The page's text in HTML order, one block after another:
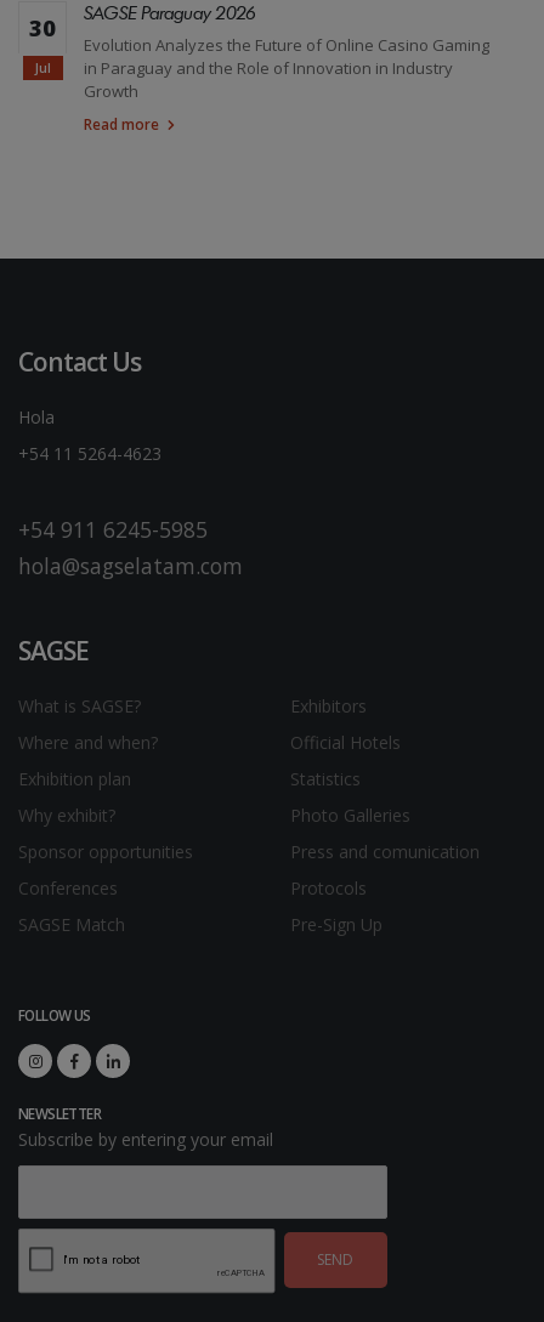
30
Jul
SAGSE Paraguay 2026
Evolution Analyzes the Future of Online Casino Gaming
in Paraguay and the Role of Innovation in Industry
Growth
Read more
Contact Us
Hola
+54 11 5264-4623
+54 911 6245-5985
hola@sagselatam.com
SAGSE
What is SAGSE?
Where and when?
Exhibition plan
Why exhibit?
Sponsor opportunities
Conferences
SAGSE Match
Exhibitors
Official Hotels
Statistics
Photo Galleries
Press and comunication
Protocols
Pre-Sign Up
FOLLOW US
NEWSLETTER
Subscribe by entering your email
SEND